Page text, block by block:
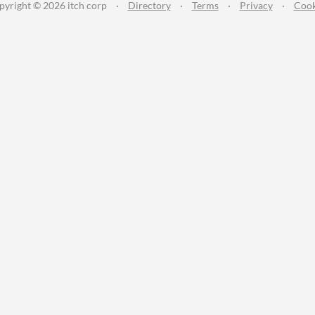
© 2026 itch corp · Directory · Terms · Privacy ·